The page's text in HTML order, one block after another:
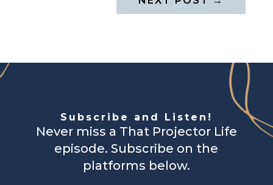
Subscribe and Listen!
Never miss a That Projector Life
episode. Subscribe on the
platforms below.